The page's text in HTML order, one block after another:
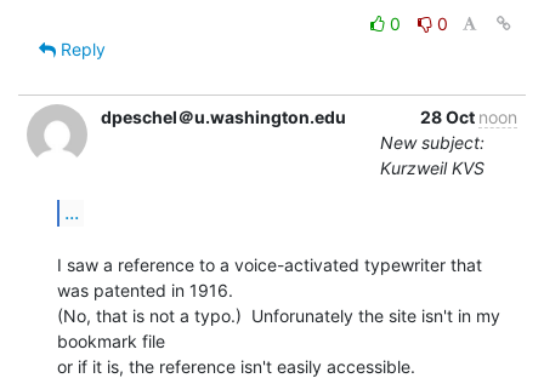
0
0
Reply
dpeschel＠u.washington.edu 28 Oct noon
New subject:
Kurzweil KVS
...
I saw a reference to a voice-activated typewriter that
was patented in 1916.
(No, that is not a typo.)  Unforunately the site isn't in my
bookmark file
or if it is, the reference isn't easily accessible.